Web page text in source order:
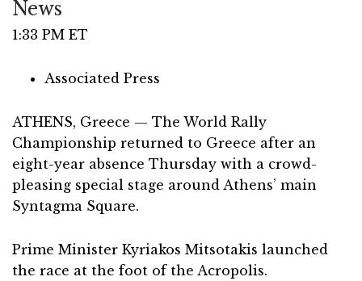
News
1:33 PM ET
Associated Press
ATHENS, Greece — The World Rally
Championship returned to Greece after an
eight-year absence Thursday with a crowd-
pleasing special stage around Athens’ main
Syntagma Square.
Prime Minister Kyriakos Mitsotakis launched
the race at the foot of the Acropolis.